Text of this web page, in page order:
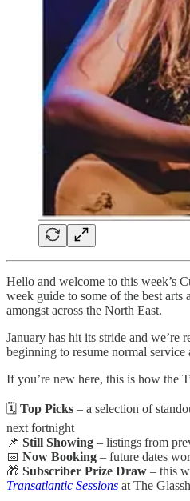
Hello and welcome to this week’s
week guide to some of the best arts
amongst across the North East.
January has hit its stride and we’re
beginning to resume normal
If you’re new here, this is how the
🗓️ Top Picks – a selection of
next fortnight
📌 Still Showing – listings from
📅 Now Booking – future dates
🎁 Subscriber Prize Draw – this
Transatlantic Sessions at The